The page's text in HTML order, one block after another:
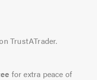
TrustATrader.
for extra peace of